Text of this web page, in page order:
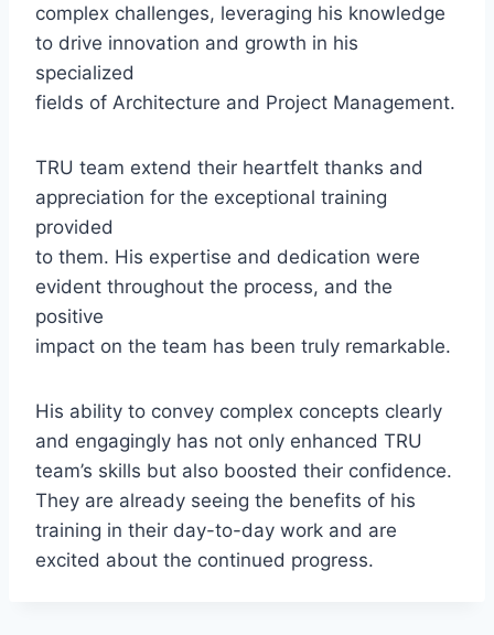
complex challenges, leveraging his knowledge
to drive innovation and growth in his
specialized
fields of Architecture and Project Management.
TRU team extend their heartfelt thanks and
appreciation for the exceptional training
provided
to them. His expertise and dedication were
evident throughout the process, and the
positive
impact on the team has been truly remarkable.
His ability to convey complex concepts clearly
and engagingly has not only enhanced TRU
team’s skills but also boosted their confidence.
They are already seeing the benefits of his
training in their day-to-day work and are
excited about the continued progress.